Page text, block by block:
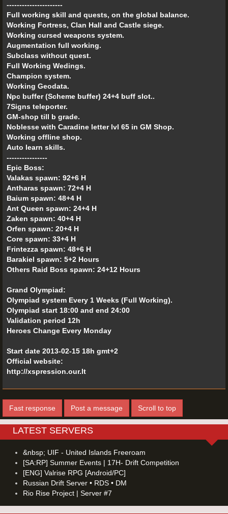
----------------------
Full working skill and quests, on the global balance.
Working Fortress, Clan Hall and Castle siege.
Working cursed weapons system.
Augmentation full working.
Subclass without quest.
Full Working Wedings.
Champion system.
Working Geodata.
Npc buffer (Scheme buffer) 24+4 buff slot..
7Signs teleporter.
GM-shop till b grade.
Noblesse with Caradine letter lvl 65 in GM Shop.
Working offline shop.
Auto learn skills.
----------------
Epic Boss:
Valakas spawn: 92+6 H
Antharas spawn: 72+4 H
Baium spawn: 48+4 H
Ant Queen spawn: 24+4 H
Zaken spawn: 40+4 H
Orfen spawn: 20+4 H
Core spawn: 33+4 H
Frintezza spawn: 48+6 H
Barakiel spawn: 5+2 Hours
Others Raid Boss spawn: 24+12 Hours
Grand Olympiad:
Olympiad system Every 1 Weeks (Full Working).
Olympiad start 18:00 and end 24:00
Validation period 12h
Heroes Change Every Monday
Start date 2013-02-15 18h gmt+2
Official website:
http://xspression.our.lt
Fast response Post a message Scroll to top
LATEST SERVERS
&nbsp; UIF - United Islands Freeroam
[SA:RP] Summer Events | 17H- Drift Competition
[ENG] Valrise RPG [Android/PC]
Russian Drift Server • RDS • DM
Rio Rise Project | Server #7